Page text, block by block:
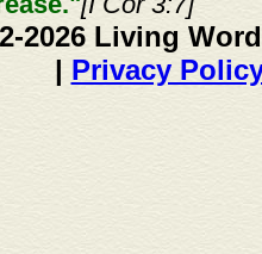
2026 Living
| Privacy